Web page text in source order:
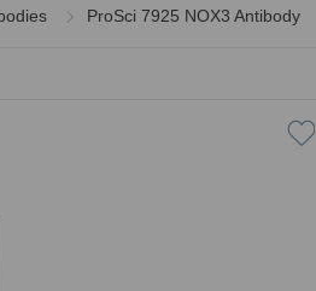
ProSci 7925 NOX3 Antibody